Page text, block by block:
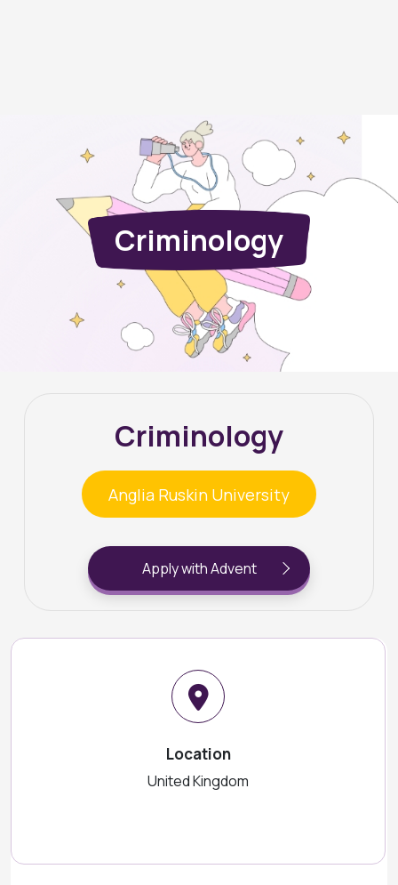
Criminology
Criminology
Anglia Ruskin University
Apply with Advent
Location
United Kingdom